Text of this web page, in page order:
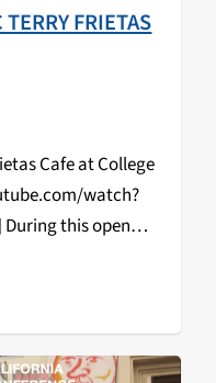
FRIETAS
Cafe at College
watch?
During this open
11, 2019, students
radio curriculum,
importantly,